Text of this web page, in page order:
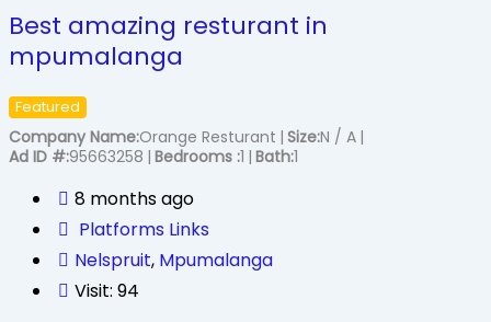
Best amazing resturant in
mpumalanga
Featured
Company Name Orange Resturant SizeN / A
Ad ID #95663258 Bedrooms 1 Bath1
8 months ago
Platforms Links
Nelspruit, Mpumalanga
Visit: 94